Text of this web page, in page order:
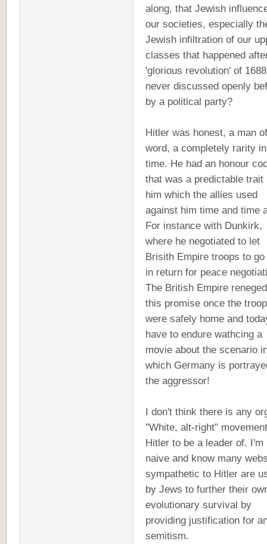
along, that Jewish
our societies, especially
Jewish infiltration of our
classes that happened
'glorious revolution' of 1688
never discussed openly
by a political party?
Hitler was honest, a man
word, a completely rarity
time. He had an honour
that was a predictable trait
him which the allies used
against him time and time
For instance with Dunkirk,
where he negotiated to let
Brisith Empire troops to
in return for peace
The British Empire
this promise once the
were safely home and
have to endure wathcing a
movie about the scenario
which Germany is
the aggressor!
I don't think there is any
"White, alt-right"
Hitler to be a leader of. I'm
naive and know many
sympathetic to Hitler are
by Jews to further their
evolutionary survival by
providing justification for
semitism.